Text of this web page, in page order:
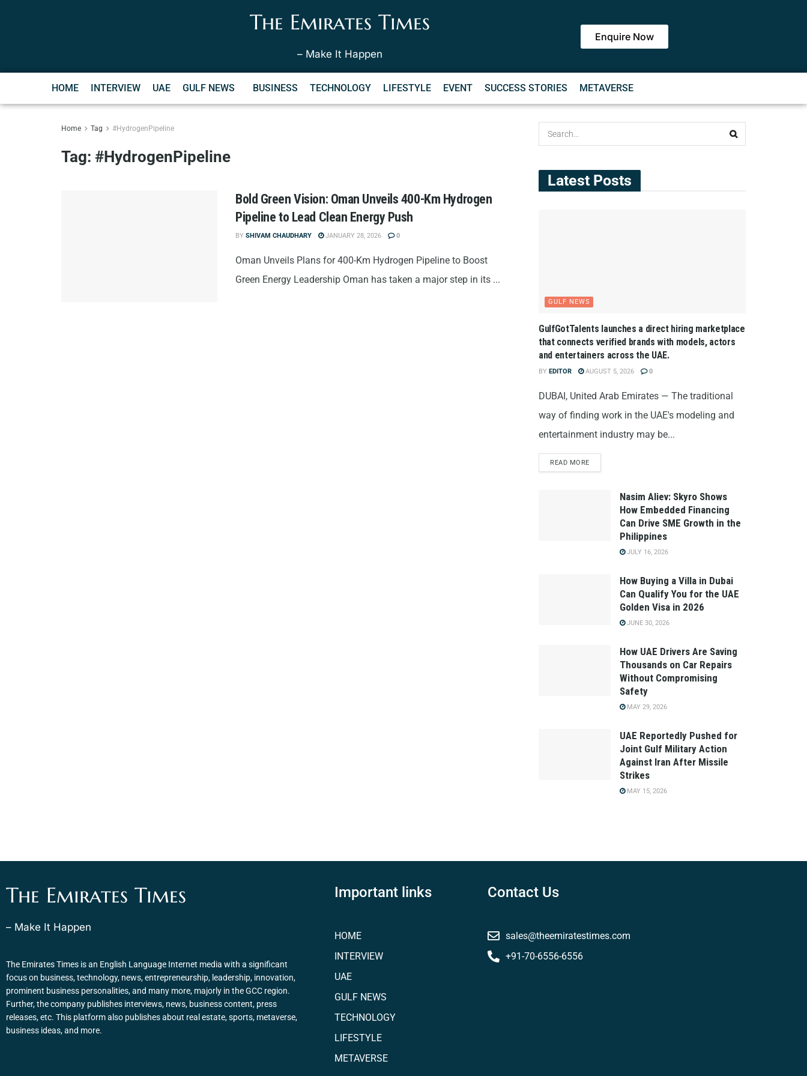
The Emirates Times
– Make It Happen
Enquire Now
HOME INTERVIEW UAE GULF NEWS BUSINESS TECHNOLOGY LIFESTYLE EVENT SUCCESS STORIES METAVERSE
Home Tag #HydrogenPipeline
Tag: #HydrogenPipeline
Bold Green Vision: Oman Unveils 400-Km Hydrogen
Pipeline to Lead Clean Energy Push
BY SHIVAM CHAUDHARY JANUARY 28, 2026 0
Oman Unveils Plans for 400-Km Hydrogen Pipeline to Boost
Green Energy Leadership Oman has taken a major step in its ...
Latest Posts
GULF NEWS
GulfGotTalents launches a direct hiring marketplace
that connects verified brands with models, actors
and entertainers across the UAE.
BY EDITOR AUGUST 5, 2026 0
DUBAI, United Arab Emirates — The traditional
way of finding work in the UAE's modeling and
entertainment industry may be...
READ MORE
Nasim Aliev: Skyro Shows
How Embedded Financing
Can Drive SME Growth in the
Philippines
JULY 16, 2026
How Buying a Villa in Dubai
Can Qualify You for the UAE
Golden Visa in 2026
JUNE 30, 2026
How UAE Drivers Are Saving
Thousands on Car Repairs
Without Compromising
Safety
MAY 29, 2026
UAE Reportedly Pushed for
Joint Gulf Military Action
Against Iran After Missile
Strikes
MAY 15, 2026
The Emirates Times
– Make It Happen
The Emirates Times is an English Language Internet media with a significant
focus on business, technology, news, entrepreneurship, leadership, innovation,
prominent business personalities, and many more, majorly in the GCC region.
Further, the company publishes interviews, news, business content, press
releases, etc. This platform also publishes about real estate, sports, metaverse,
business ideas, and more.
Important links
HOME
INTERVIEW
UAE
GULF NEWS
TECHNOLOGY
LIFESTYLE
METAVERSE
Contact Us
sales@theemiratestimes.com
+91-70-6556-6556